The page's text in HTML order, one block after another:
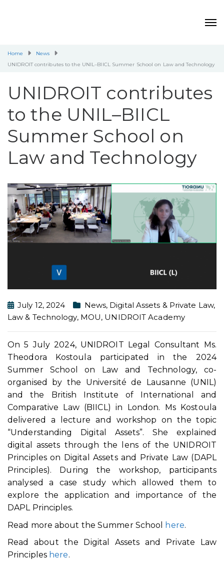
Home
News
UNIDROIT contributes to the UNIL–BIICL Summer School on Law and Technology
UNIDROIT contributes
to the UNIL–BIICL
Summer School on
Law and Technology
July 12, 2024 News, Digital Assets & Private Law,
Law & Technology, MOU, UNIDROIT Academy
On 5 July 2024, UNIDROIT Legal Consultant Ms.
Theodora Kostoula participated in the 2024
Summer School on Law and Technology, co-
organised by the Université de Lausanne (UNIL)
and the British Institute of International and
Comparative Law (BIICL) in London. Ms Kostoula
delivered a lecture and workshop on the topic
“Understanding Digital Assets”. She explained
digital assets through the lens of the UNIDROIT
Principles on Digital Assets and Private Law (DAPL
Principles). During the workshop, participants
analysed a case study which allowed them to
explore the application and importance of the
DAPL Principles.
Read more about the Summer School
here.
Read about the Digital Assets and Private Law
Principles here.